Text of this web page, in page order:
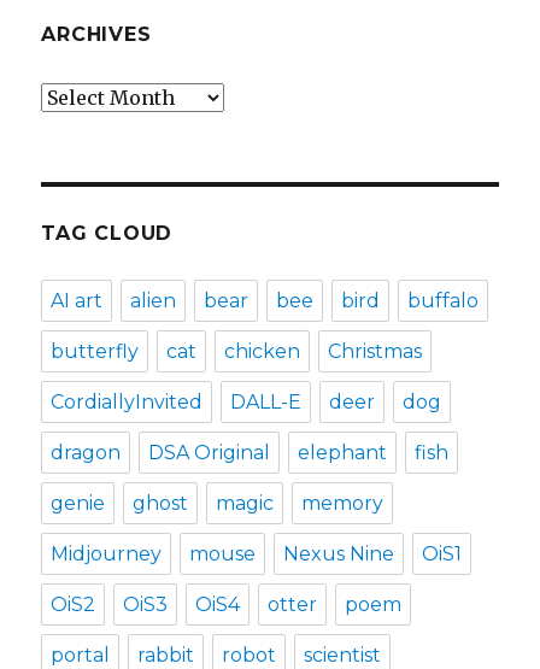
ARCHIVES
Archives
TAG CLOUD
AI art alien bear bee bird buffalo
butterfly cat chicken Christmas
CordiallyInvited DALL-E deer dog
dragon DSA Original elephant fish
genie ghost magic memory
Midjourney mouse Nexus Nine OiS1
OiS2 OiS3 OiS4 otter poem
portal rabbit robot scientist